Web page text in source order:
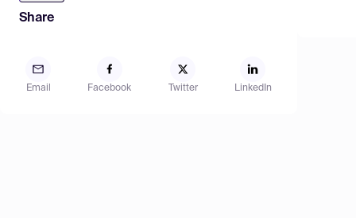
Share
Email Facebook Twitter LinkedIn